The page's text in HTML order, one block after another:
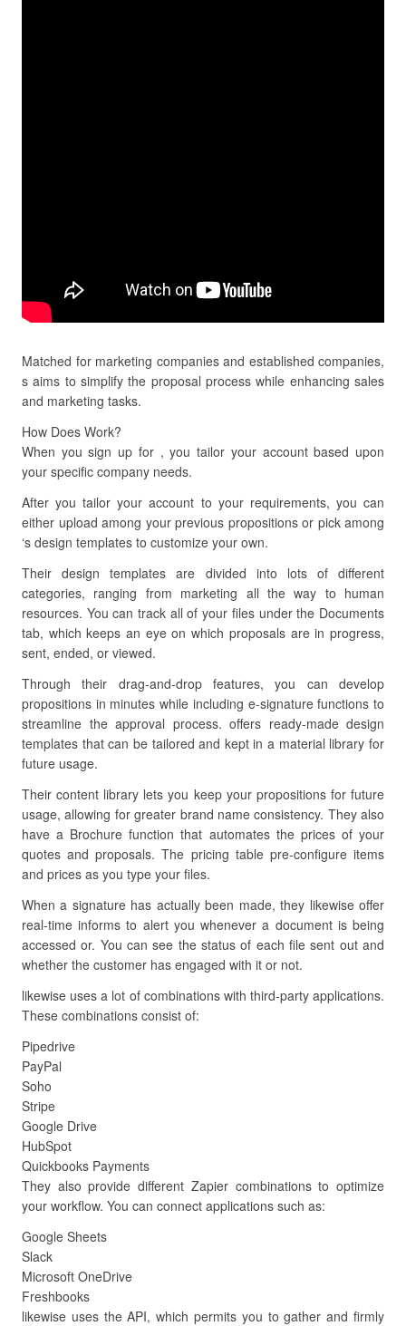
Matched for marketing companies and established companies,
s aims to simplify the proposal process while enhancing sales
and marketing tasks.
How Does Work?
When you sign up for , you tailor your account based upon
your specific company needs.
After you tailor your account to your requirements, you can
either upload among your previous propositions or pick among
‘s design templates to customize your own.
Their design templates are divided into lots of different
categories, ranging from marketing all the way to human
resources. You can track all of your files under the Documents
tab, which keeps an eye on which proposals are in progress,
sent, ended, or viewed.
Through their drag-and-drop features, you can develop
propositions in minutes while including e-signature functions to
streamline the approval process. offers ready-made design
templates that can be tailored and kept in a material library for
future usage.
Their content library lets you keep your propositions for future
usage, allowing for greater brand name consistency. They also
have a Brochure function that automates the prices of your
quotes and proposals. The pricing table pre-configure items
and prices as you type your files.
When a signature has actually been made, they likewise offer
real-time informs to alert you whenever a document is being
accessed or. You can see the status of each file sent out and
whether the customer has engaged with it or not.
likewise uses a lot of combinations with third-party applications.
These combinations consist of:
Pipedrive
PayPal
Soho
Stripe
Google Drive
HubSpot
Quickbooks Payments
They also provide different Zapier combinations to optimize
your workflow. You can connect applications such as:
Google Sheets
Slack
Microsoft OneDrive
Freshbooks
likewise uses the API, which permits you to gather and firmly